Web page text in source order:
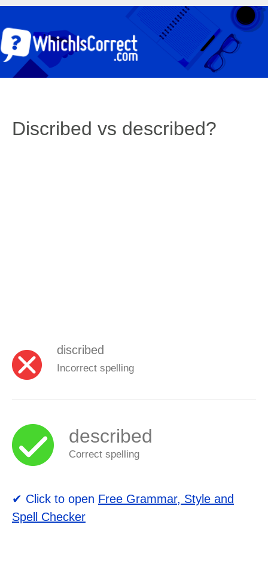
Discribed vs described?
discribed
Incorrect spelling
described
Correct spelling
✔ Click to open Free Grammar, Style and
Spell Checker